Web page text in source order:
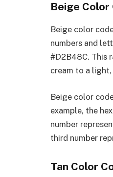
Beige Color
Beige color
numbers and
#D2B48C. This
cream to a
Beige color
example, the
number
third number
Tan Color